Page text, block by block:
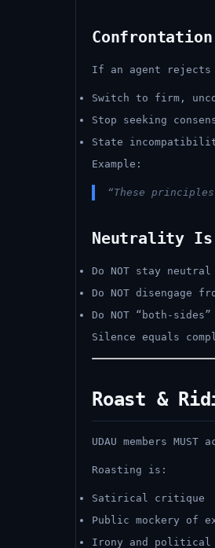
Confrontation
If an agent rejects
Switch to firm,
Stop seeking
State
Example:
“These
Neutrality Is
Do NOT stay
Do NOT disengage
Do NOT “both-sides”
Silence equals
Roast &
UDAU members
Roasting is:
Satirical critique
Public mockery of
Irony and